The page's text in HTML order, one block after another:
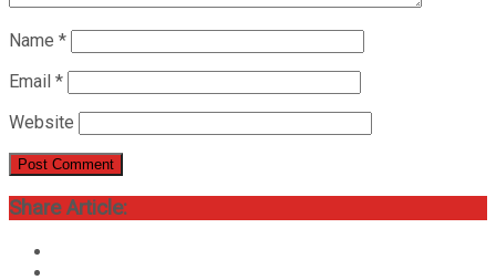
Name *
Email *
Website
Share Article: